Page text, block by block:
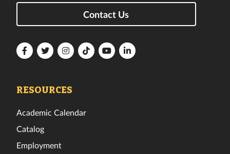
Contact Us
FloridaFloridaFloridaFloridaFloridaFlorida
RESOURCES
Academic Calendar
Catalog
Employment